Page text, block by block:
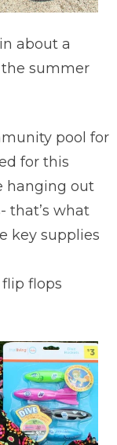
about a
summer
pool for
for this
hanging out
that’s what
key supplies
flops